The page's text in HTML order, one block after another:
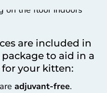
are included in
to aid in a
for your kitten:
adjuvant-free.